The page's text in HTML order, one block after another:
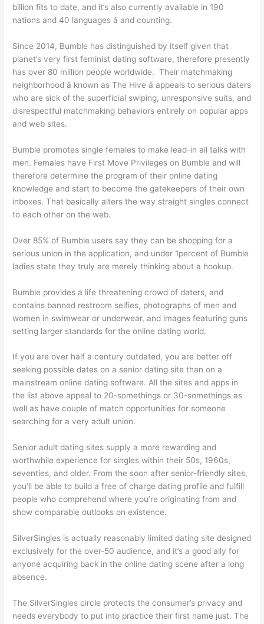
billion fits to date, and it’s also currently available in 190
nations and 40 languages â and counting.
Since 2014, Bumble has distinguished by itself given that
planet’s very first feminist dating software, therefore presently
has over 80 million people worldwide. Their matchmaking
neighborhood â known as The Hive â appeals to serious daters
who are sick of the superficial swiping, unresponsive suits, and
disrespectful matchmaking behaviors entirely on popular apps
and web sites.
Bumble promotes single females to make lead-in all talks with
men. Females have First Move Privileges on Bumble and will
therefore determine the program of their online dating
knowledge and start to become the gatekeepers of their own
inboxes. That basically alters the way straight singles connect
to each other on the web.
Over 85% of Bumble users say they can be shopping for a
serious union in the application, and under 1percent of Bumble
ladies state they truly are merely thinking about a hookup.
Bumble provides a life threatening crowd of daters, and
contains banned restroom selfies, photographs of men and
women in swimwear or underwear, and images featuring guns
setting larger standards for the online dating world.
If you are over half a century outdated, you are better off
seeking possible dates on a senior dating site than on a
mainstream online dating software. All the sites and apps in
the list above appeal to 20-somethings or 30-somethings as
well as have couple of match opportunities for someone
searching for a very adult union.
Senior adult dating sites supply a more rewarding and
worthwhile experience for singles within their 50s, 1960s,
seventies, and older. From the soon after senior-friendly sites,
you’ll be able to build a free of charge dating profile and fulfill
people who comprehend where you’re originating from and
show comparable outlooks on existence.
SilverSingles is actually reasonably limited dating site designed
exclusively for the over-50 audience, and it’s a good ally for
anyone acquiring back in the online dating scene after a long
absence.
The SilverSingles circle protects the consumer’s privacy and
needs everybody to put into practice their first name just. The